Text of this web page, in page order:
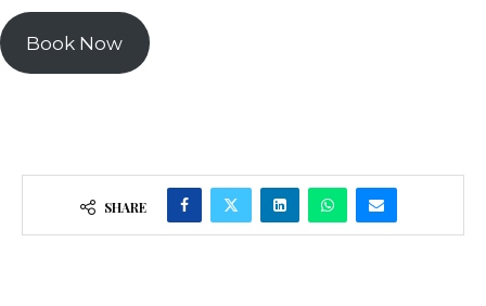
Book Now
SHARE